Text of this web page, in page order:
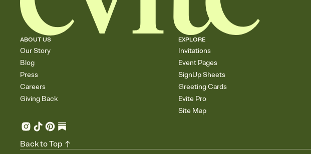
ABOUT US
Our Story
Blog
Press
Careers
Giving Back
EXPLORE
Invitations
Event Pages
SignUp Sheets
Greeting Cards
Evite Pro
Site Map
Back to Top